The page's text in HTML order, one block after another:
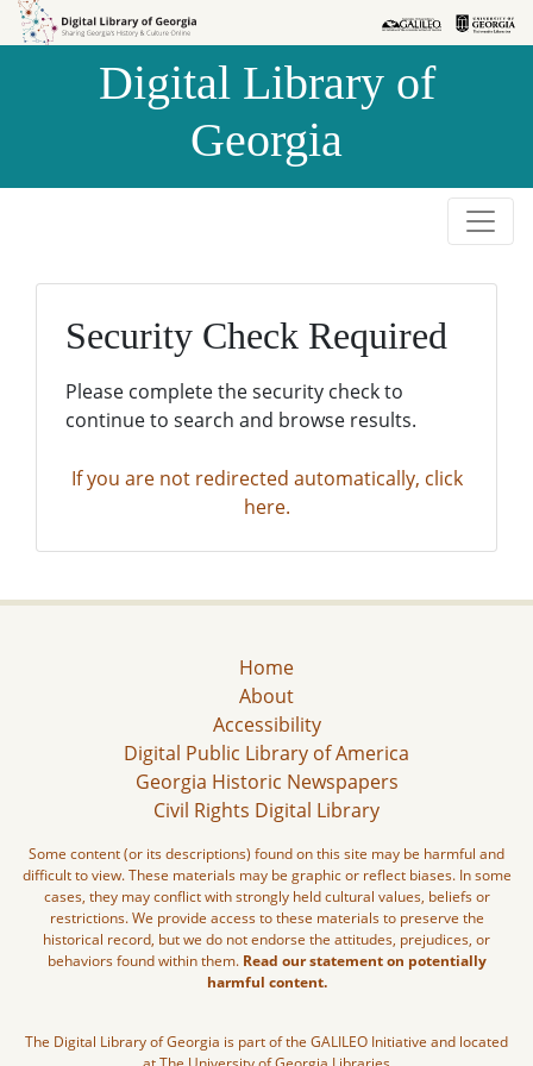
Skip to
Skip to
Digital Library of
Georgia
Security Check Required
Please complete the security check to
continue to search and browse results.
If you are not redirected automatically, click
here.
Home
About
Accessibility
Digital Public Library of America
Georgia Historic Newspapers
Civil Rights Digital Library
Some content (or its descriptions) found on this site may be harmful and
difficult to view. These materials may be graphic or reflect biases. In some
cases, they may conflict with strongly held cultural values, beliefs or
restrictions. We provide access to these materials to preserve the
historical record, but we do not endorse the attitudes, prejudices, or
behaviors found within them. Read our statement on potentially
harmful content.
The Digital Library of Georgia is part of the GALILEO Initiative and located